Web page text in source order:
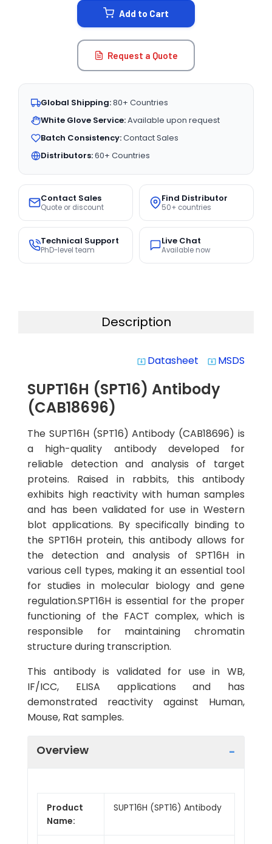
Add to Cart
Request a Quote
Global Shipping:80+ Countries
White Glove Service:Available upon request
Batch Consistency:Contact Sales
Distributors:60+ Countries
Contact Sales
Quote or discount
Find Distributor
50+ countries
Technical Support
PhD-level team
Live Chat
Available now
Description
system_update_alt Datasheet system_update_alt MSDS
SUPT16H (SPT16) Antibody
(CAB18696)
The SUPT16H (SPT16) Antibody (CAB18696) is
a high-quality antibody developed for
reliable detection and analysis of target
proteins. Raised in rabbits, this antibody
exhibits high reactivity with human samples
and has been validated for use in Western
blot applications. By specifically binding to
the SPT16H protein, this antibody allows for
the detection and analysis of SPT16H in
various cell types, making it an essential tool
for studies in molecular biology and gene
regulation.SPT16H is essential for the proper
functioning of the FACT complex, which is
responsible for maintaining chromatin
structure during transcription.
This antibody is validated for use in WB,
IF/ICC, ELISA applications and has
demonstrated reactivity against Human,
Mouse, Rat samples.
Overview
Product
Name:
SUPT16H (SPT16) Antibody